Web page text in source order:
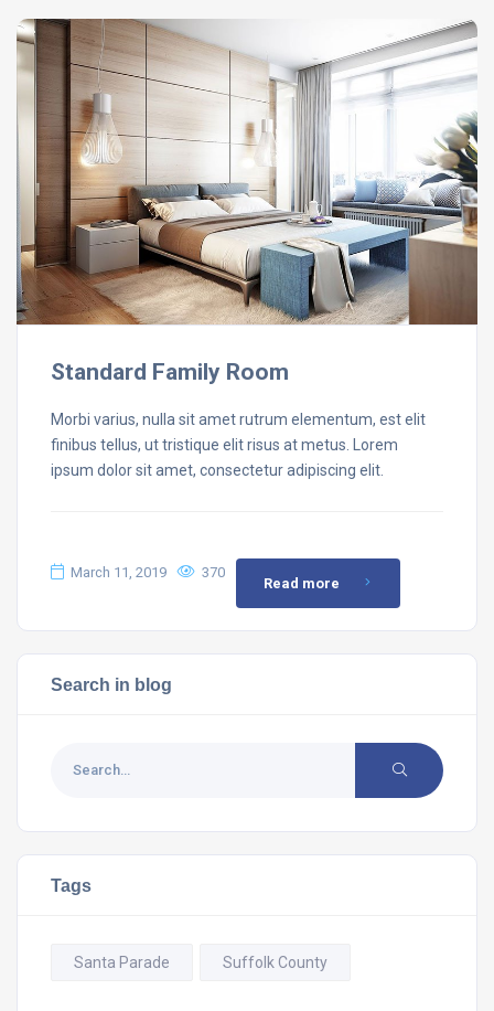
Standard Family Room
Morbi varius, nulla sit amet rutrum elementum, est elit
finibus tellus, ut tristique elit risus at metus. Lorem
ipsum dolor sit amet, consectetur adipiscing elit.
March 11, 2019 370
Read more
Search in blog
Tags
Santa Parade Suffolk County